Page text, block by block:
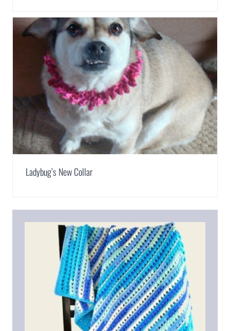
Ladybug’s New Collar